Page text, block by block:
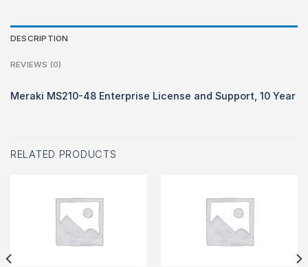
DESCRIPTION
REVIEWS (0)
Meraki MS210-48 Enterprise License and Support, 10 Year
RELATED PRODUCTS